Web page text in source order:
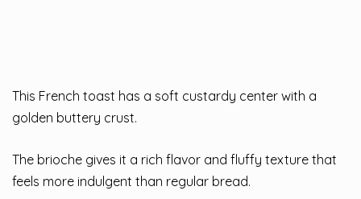
This French toast has a soft custardy center with a
golden buttery crust.
The brioche gives it a rich flavor and fluffy texture that
feels more indulgent than regular bread.